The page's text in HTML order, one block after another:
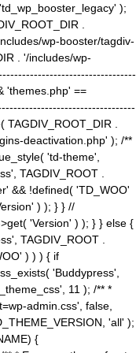
);
.
wp-booster/tagdiv-
. '/includes/wp-
'themes.php' ==
.
deactivation.php' ); /**
'td-theme',
TAGDIV_ROOT .
&& !defined( 'TD_WOO'
) ); } } //
'Version' ) ); } } else {
TAGDIV_ROOT .
) ) ) { if
'Buddypress',
11 ); /** *
admin.css', false,
'all' );
{